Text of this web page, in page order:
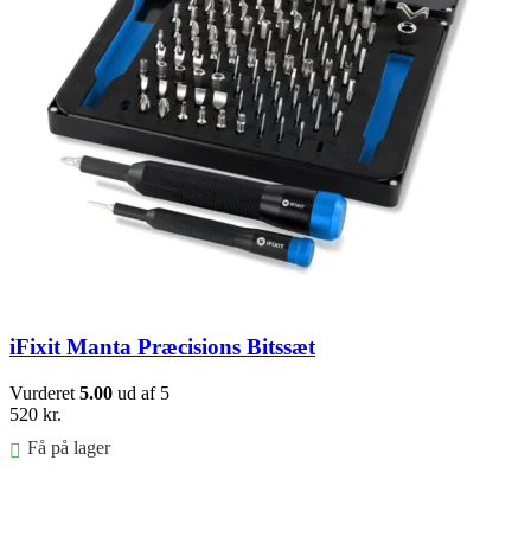
iFixit Manta Præcisions Bitssæt
Vurderet 5.00 ud af 5
520 kr.
Få på lager